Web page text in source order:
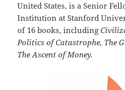
United States, is a Senior
Institution at Stanford
of 16 books, including
Politics of Catastrophe, The
The Ascent of Money.